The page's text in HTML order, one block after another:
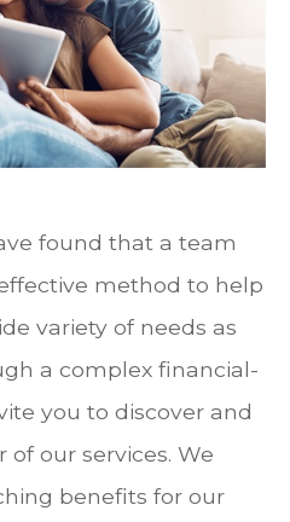
found that a team
method to help
variety of needs as
a complex financial-
you to discover and
our services. We
benefits for our